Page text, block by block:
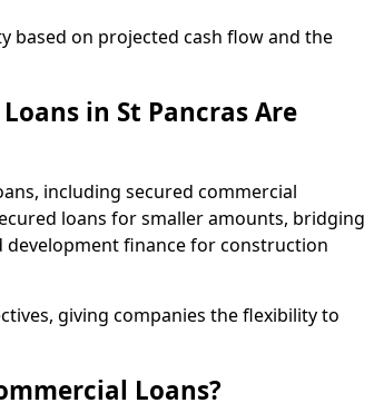
based on projected cash flow and the
in St Pancras Are
including secured commercial
loans for smaller amounts, bridging
finance for construction
giving companies the flexibility to
Loans?